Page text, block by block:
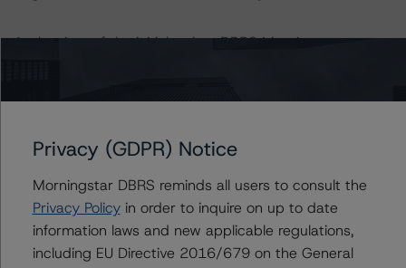
At the time of the initial rating, DBRS Morningstar was
DBRS Morningstar considers the data and information
available to it for the purpose of providing this rating to
be of satisfactory quality.
DBRS Morningstar does not audit or independently
verify the data or information it receives in connection
Privacy (GDPR) Notice
Morningstar DBRS reminds all users to consult the
Privacy Policyin order to inquire on up to date
information laws and new applicable regulations,
including EU Directive 2016/679 on the General